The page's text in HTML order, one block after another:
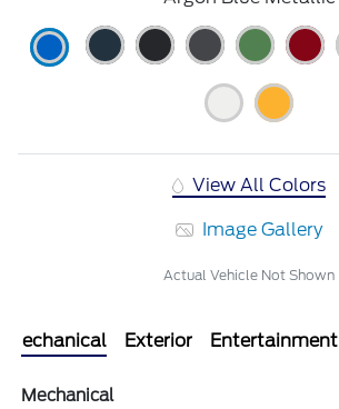
View All Colors
Image Gallery
Actual Vehicle Not Shown
Mechanical Exterior Entertainment
Mechanical